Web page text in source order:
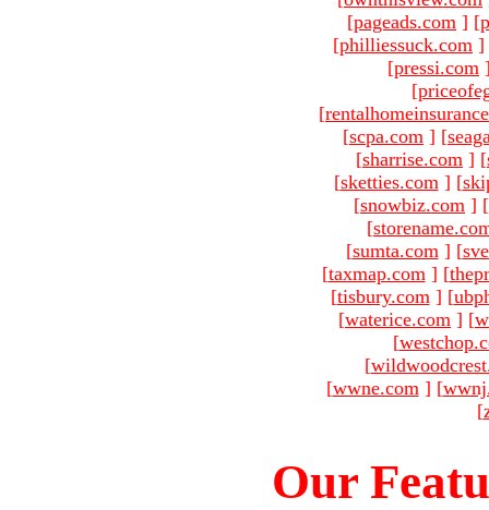
[pageads.com ] [
[philliessuck.com ]
[pressi.com
[
[
[scpa.com ] [
[sharrise.com ] [
[sketties.com ] [
[snowbiz.com ] [
[
[sumta.com ] [
[taxmap.com ] [
[tisbury.com ] [
[waterice.com ] [
[
[
[wwne.com ] [
[
Our